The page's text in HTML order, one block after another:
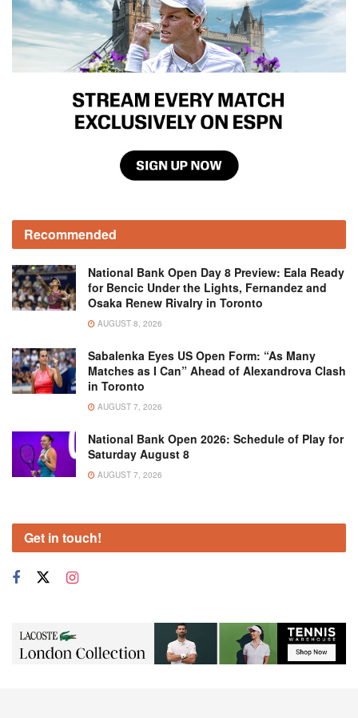
Recommended
National Bank Open Day 8 Preview: Eala Ready
for Bencic Under the Lights, Fernandez and
Osaka Renew Rivalry in Toronto
AUGUST 8, 2026
Sabalenka Eyes US Open Form: “As Many
Matches as I Can” Ahead of Alexandrova Clash
in Toronto
AUGUST 7, 2026
National Bank Open 2026: Schedule of Play for
Saturday August 8
AUGUST 7, 2026
Get in touch!